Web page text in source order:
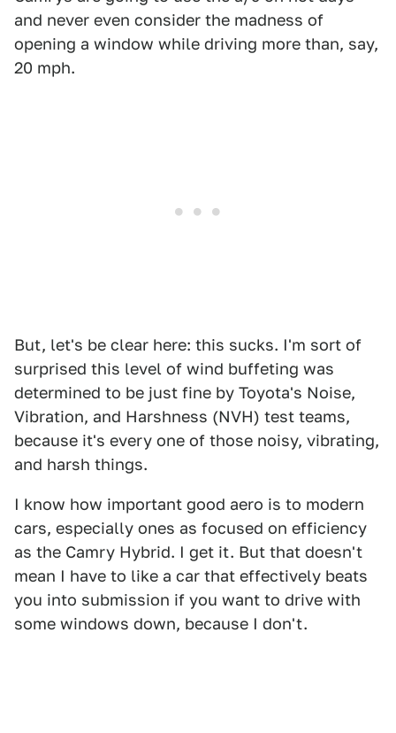
and never even consider the madness of
opening a window while driving more than, say,
20 mph.
But, let's be clear here: this sucks. I'm sort of
surprised this level of wind buffeting was
determined to be just fine by Toyota's Noise,
Vibration, and Harshness (NVH) test teams,
because it's every one of those noisy, vibrating,
and harsh things.
I know how important good aero is to modern
cars, especially ones as focused on efficiency
as the Camry Hybrid. I get it. But that doesn't
mean I have to like a car that effectively beats
you into submission if you want to drive with
some windows down, because I don't.